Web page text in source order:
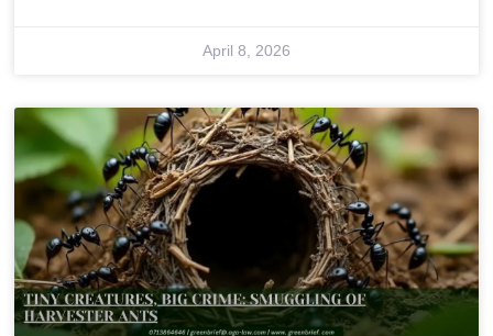
April 8, 2026